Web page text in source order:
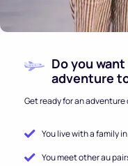
Do you
adventure
Get ready for an
You live with a family
You meet other au